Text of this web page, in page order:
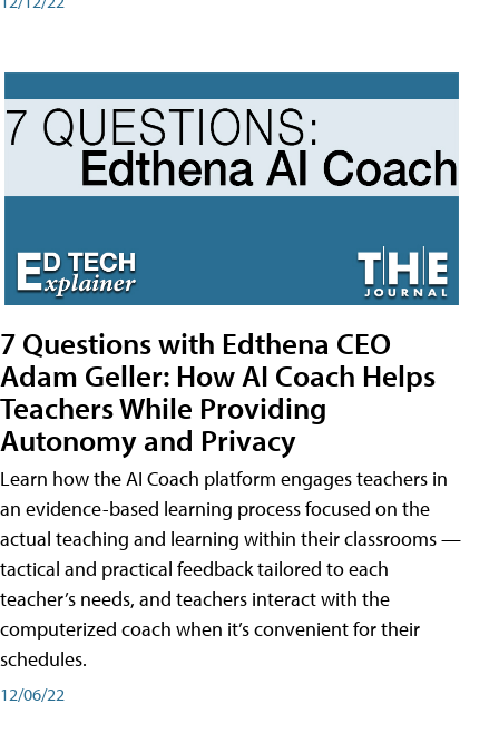
7 Questions with Edthena CEO
Adam Geller: How AI Coach Helps
Teachers While Providing
Autonomy and Privacy
Learn how the AI Coach platform engages teachers in
an evidence-based learning process focused on the
actual teaching and learning within their classrooms —
tactical and practical feedback tailored to each
teacher’s needs, and teachers interact with the
computerized coach when it’s convenient for their
schedules.
12/06/22